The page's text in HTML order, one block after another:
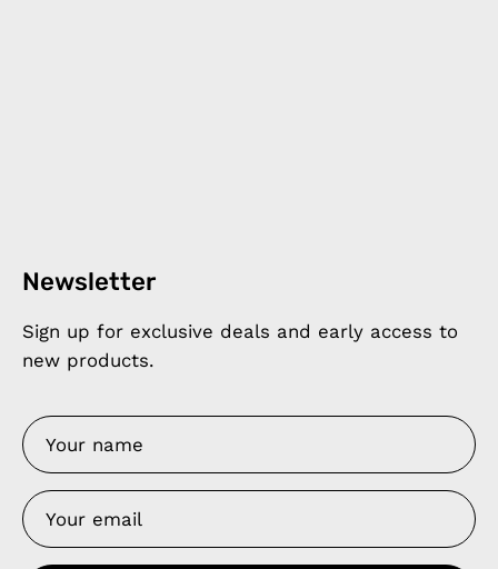
Newsletter
Sign up for exclusive deals and early access to
new products.